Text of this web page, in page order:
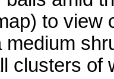
to view
medium
clusters